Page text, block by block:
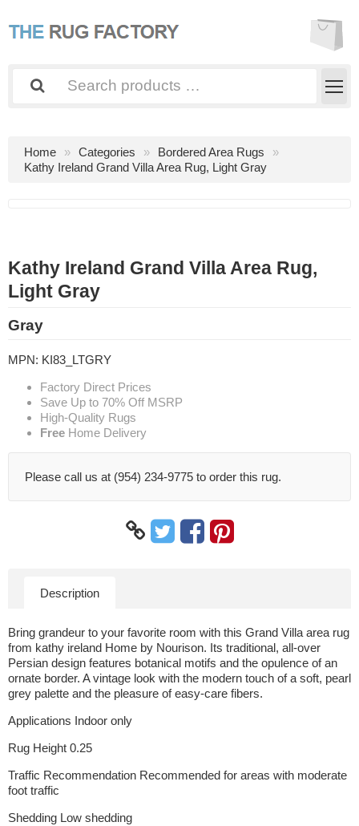
Home Categories
Bordered Area Rugs
Kathy Ireland Grand Villa Area Rug, Light Gray
Kathy Ireland Grand Villa Area Rug,
Light Gray
Gray
MPN: KI83_LTGRY
Factory Direct Prices
Save Up to 70% Off MSRP
High-Quality Rugs
Free Home Delivery
Please call us at (954) 234-9775 to order this rug.
Description
Bring grandeur to your favorite room with this Grand Villa area rug
from kathy ireland Home by Nourison. Its traditional, all-over
Persian design features botanical motifs and the opulence of an
ornate border. A vintage look with the modern touch of a soft, pearl
grey palette and the pleasure of easy-care fibers.
Applications Indoor only
Rug Height 0.25
Traffic Recommendation Recommended for areas with moderate
foot traffic
Shedding Low shedding